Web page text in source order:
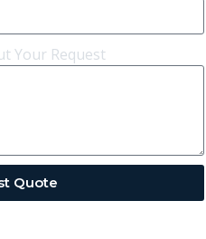
Your Request
Quote